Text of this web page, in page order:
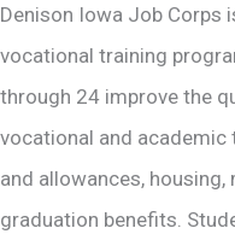
Denison Iowa Job Corps
vocational training
through 24 improve the
vocational and
and allowances,
graduation benefits.